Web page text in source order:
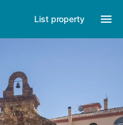
List property